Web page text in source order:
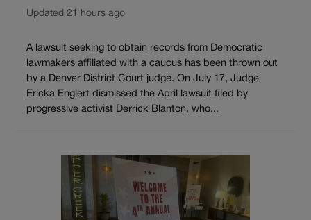
Updated 21 hours ago
A lawsuit seeking to obtain records from Democratic
lawmakers affiliated with a caucus has been thrown out
by a Denver District Court judge. On July 17, Judge
Ericka Englert dismissed the April lawsuit filed by
progressive activist Derrick Blanton, who...